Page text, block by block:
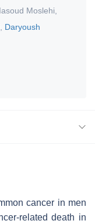
Moslehi
Daryoush
cancer in men
related death in